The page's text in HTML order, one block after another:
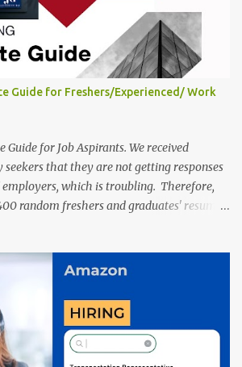
Guide for Freshers/Experienced/ Work
for Job Aspirants. We received
seekers that they are not getting responses
which is troubling. Therefore,
random freshers and graduates' resumes
we have seen a lot of mistakes in the
of professional and Formal Language,
Empty experience in the case of Fresher's
Therefore we started working on a
ago.